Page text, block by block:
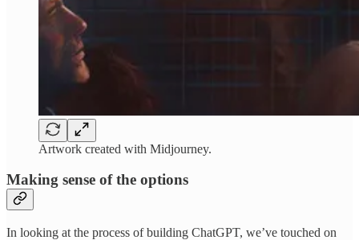
Artwork created with Midjourney.
Making sense of the options
In looking at the process of building ChatGPT, we’ve touched on